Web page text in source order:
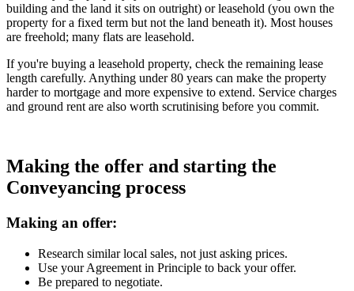
building and the land it sits on outright) or leasehold (you own the
property for a fixed term but not the land beneath it). Most houses
are freehold; many flats are leasehold.
If you're buying a leasehold property, check the remaining lease
length carefully. Anything under 80 years can make the property
harder to mortgage and more expensive to extend. Service charges
and ground rent are also worth scrutinising before you commit.
Making the offer and starting the
Conveyancing process
Making an offer:
Research similar local sales, not just asking prices.
Use your Agreement in Principle to back your offer.
Be prepared to negotiate.